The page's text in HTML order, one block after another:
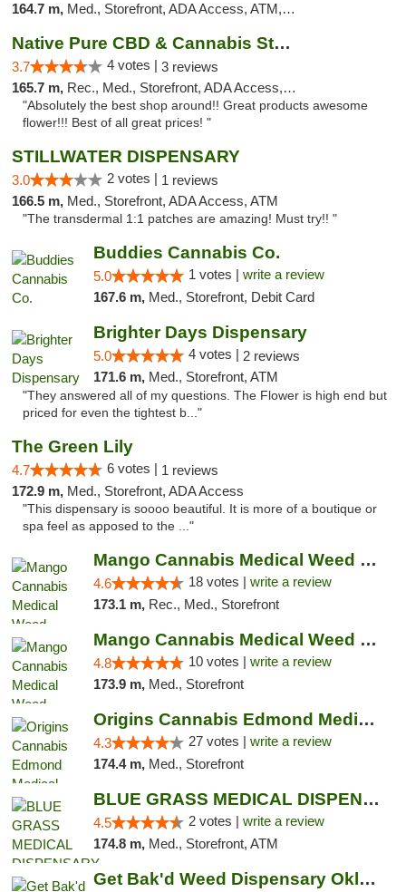
164.7 m, Med., Storefront, ADA Access, ATM, Debit Card
Native Pure CBD & Cannabis Store
3.7 4 votes | 3 reviews
165.7 m, Rec., Med., Storefront, ADA Access, ATM, Pickup
"Absolutely the best shop around!! Great products awesome
flower!!! Best of all great prices! "
STILLWATER DISPENSARY
3.0 2 votes | 1 reviews
166.5 m, Med., Storefront, ADA Access, ATM
"The transdermal 1:1 patches are amazing! Must try!! "
Buddies Cannabis Co.
5.0 1 votes | write a review
167.6 m, Med., Storefront, Debit Card
Brighter Days Dispensary
5.0 4 votes | 2 reviews
171.6 m, Med., Storefront, ATM
"They answered all of my questions. The Flower is high end but
priced for even the tightest b..."
The Green Lily
4.7 6 votes | 1 reviews
172.9 m, Med., Storefront, ADA Access
"This dispensary is soooo beautiful. It is more of a boutique or
spa feel as apposed to the ..."
Mango Cannabis Medical Weed Dispensary Edmond
4.6 18 votes | write a review
173.1 m, Rec., Med., Storefront
Mango Cannabis Medical Weed Dispensary NW ...
4.8 10 votes | write a review
173.9 m, Med., Storefront
Origins Cannabis Edmond Medical Marijuana ...
4.3 27 votes | write a review
174.4 m, Med., Storefront
BLUE GRASS MEDICAL DISPENSARY
4.5 2 votes | write a review
174.8 m, Med., Storefront, ATM
Get Bak'd Weed Dispensary Oklahoma City